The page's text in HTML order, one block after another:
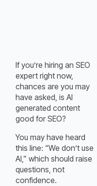
If you’re hiring an SEO
expert right now,
chances are you may
have asked, is AI
generated content
good for SEO?
You may have heard
this line: “We don’t use
AI,” which should raise
questions, not
confidence.